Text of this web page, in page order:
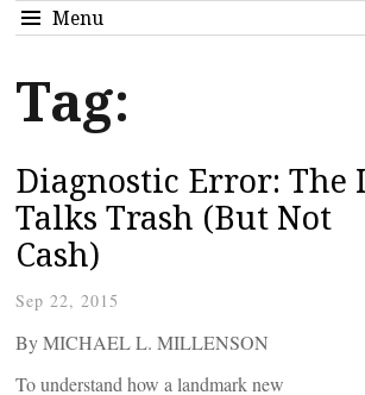
Menu
Tag:
Diagnostic Error: The
Talks Trash (But Not
Cash)
Sep 22, 2015
By MICHAEL L. MILLENSON
To understand how a landmark new